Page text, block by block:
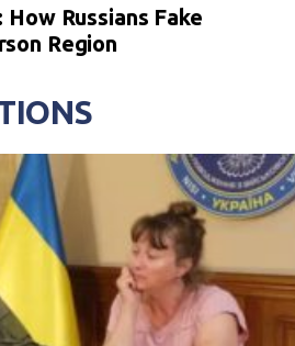
Russians Fake
Region